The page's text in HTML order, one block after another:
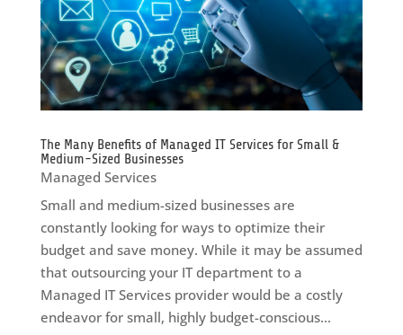
The Many Benefits of Managed IT Services for Small &
Medium-Sized Businesses
Managed Services
Small and medium-sized businesses are
constantly looking for ways to optimize their
budget and save money. While it may be assumed
that outsourcing your IT department to a
Managed IT Services provider would be a costly
endeavor for small, highly budget-conscious...